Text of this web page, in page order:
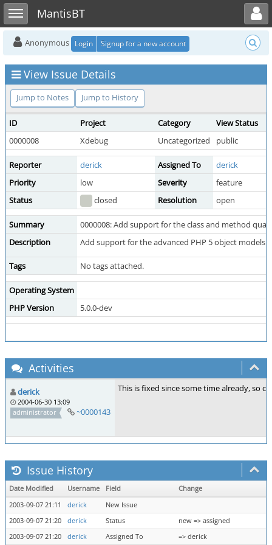
Toggle sidebarMantisBT
Toggle user menu
Anonymous Login Signup for a new account
View Issue Details
Jump to Notes Jump to History
ID Project Category
View Status
0000008
Xdebug Uncategorized public
Reporter derick Assigned To
derick
Priority
low Severity
feature
Status
closed Resolution open
Summary
0000008: Add support for the class and method
Description
Add support for the advanced PHP 5 object models
Tags No tags attached.
Operating System
PHP Version
5.0.0-dev
Activities
derick
2004-06-30 13:09
administrator
~0000143
This is fixed since some time already, so
Issue History
Date Modified Username Field
Change
2003-09-07 21:11
derick
New Issue
2003-09-07 21:20
derick Status
new => assigned
2003-09-07 21:20
derick Assigned To => derick